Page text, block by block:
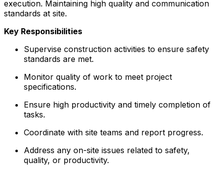
execution. Maintaining high quality and communication
standards at site.
Key Responsibilities
Supervise construction activities to ensure safety
standards are met.
Monitor quality of work to meet project
specifications.
Ensure high productivity and timely completion of
tasks.
Coordinate with site teams and report progress.
Address any on-site issues related to safety,
quality, or productivity.